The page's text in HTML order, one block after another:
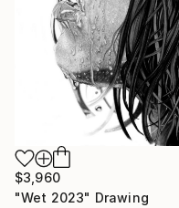
$3,960
"Wet 2023" Drawing